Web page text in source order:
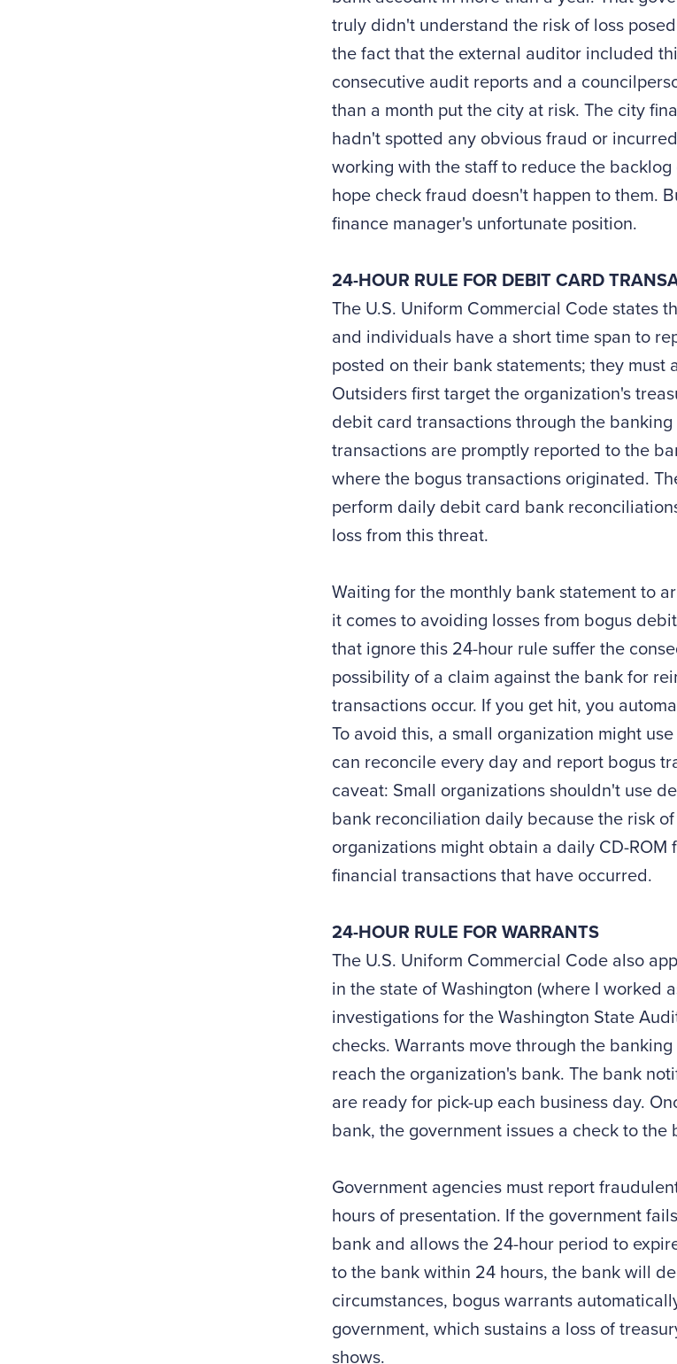
truly didn't understand the risk of loss
the fact that the external auditor included
consecutive audit reports and a
than a month put the city at risk. The city
hadn't spotted any obvious fraud or
working with the staff to reduce the
hope check fraud doesn't happen to them.
finance manager's unfortunate position.
24-HOUR RULE FOR DEBIT CARD
The U.S. Uniform Commercial Code states
and individuals have a short time span to
posted on their bank statements; they must
Outsiders first target the organization's
debit card transactions through the
transactions are promptly reported to the
where the bogus transactions originated.
perform daily debit card bank
loss from this threat.
Waiting for the monthly bank statement to
it comes to avoiding losses from bogus
that ignore this 24-hour rule suffer the
possibility of a claim against the bank for
transactions occur. If you get hit, you
To avoid this, a small organization might
can reconcile every day and report bogus
caveat: Small organizations shouldn't use
bank reconciliation daily because the risk
organizations might obtain a daily CD-ROM
financial transactions that have occurred.
24-HOUR RULE FOR WARRANTS
The U.S. Uniform Commercial Code also
in the state of Washington (where I worked
investigations for the Washington State
checks. Warrants move through the
reach the organization's bank. The bank
are ready for pick-up each business day.
bank, the government issues a check to the
Government agencies must report
hours of presentation. If the government
bank and allows the 24-hour period to
to the bank within 24 hours, the bank will
circumstances, bogus warrants
government, which sustains a loss of
shows.